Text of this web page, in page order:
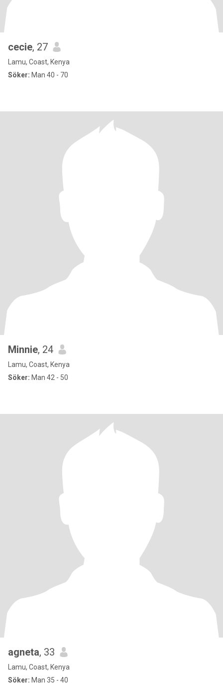
cecie, 27
Lamu, Coast, Kenya
Söker: Man 40 - 70
Minnie, 24
Lamu, Coast, Kenya
Söker: Man 42 - 50
agneta, 33
Lamu, Coast, Kenya
Söker: Man 35 - 40